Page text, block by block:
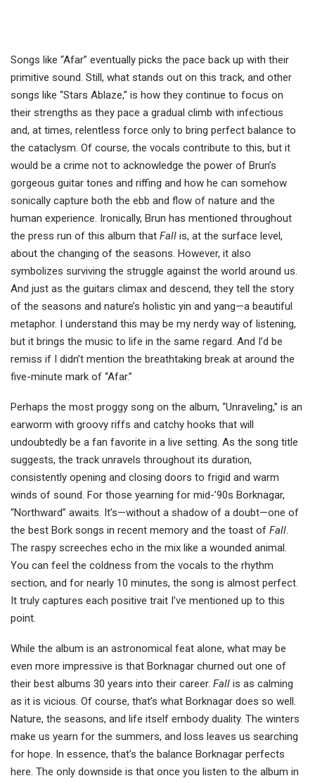
Songs like “Afar” eventually picks the pace back up with their
primitive sound. Still, what stands out on this track, and other
songs like “Stars Ablaze,” is how they continue to focus on
their strengths as they pace a gradual climb with infectious
and, at times, relentless force only to bring perfect balance to
the cataclysm. Of course, the vocals contribute to this, but it
would be a crime not to acknowledge the power of Brun’s
gorgeous guitar tones and riffing and how he can somehow
sonically capture both the ebb and flow of nature and the
human experience. Ironically, Brun has mentioned throughout
the press run of this album that Fall is, at the surface level,
about the changing of the seasons. However, it also
symbolizes surviving the struggle against the world around us.
And just as the guitars climax and descend, they tell the story
of the seasons and nature’s holistic yin and yang—a beautiful
metaphor. I understand this may be my nerdy way of listening,
but it brings the music to life in the same regard. And I’d be
remiss if I didn’t mention the breathtaking break at around the
five-minute mark of “Afar.”
Perhaps the most proggy song on the album, “Unraveling,” is an
earworm with groovy riffs and catchy hooks that will
undoubtedly be a fan favorite in a live setting. As the song title
suggests, the track unravels throughout its duration,
consistently opening and closing doors to frigid and warm
winds of sound. For those yearning for mid-’90s Borknagar,
“Northward” awaits. It’s—without a shadow of a doubt—one of
the best Bork songs in recent memory and the toast of Fall.
The raspy screeches echo in the mix like a wounded animal.
You can feel the coldness from the vocals to the rhythm
section, and for nearly 10 minutes, the song is almost perfect.
It truly captures each positive trait I’ve mentioned up to this
point.
While the album is an astronomical feat alone, what may be
even more impressive is that Borknagar churned out one of
their best albums 30 years into their career. Fall is as calming
as it is vicious. Of course, that’s what Borknagar does so well.
Nature, the seasons, and life itself embody duality. The winters
make us yearn for the summers, and loss leaves us searching
for hope. In essence, that’s the balance Borknagar perfects
here. The only downside is that once you listen to the album in